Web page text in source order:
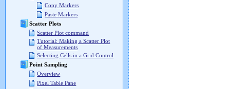
Copy Markers
Paste Markers
Scatter Plots
Scatter Plot command
Tutorial: Making a Scatter Plot
of Measurements
Selecting Cells in a Grid Control
Point Sampling
Overview
Pixel Table Pane